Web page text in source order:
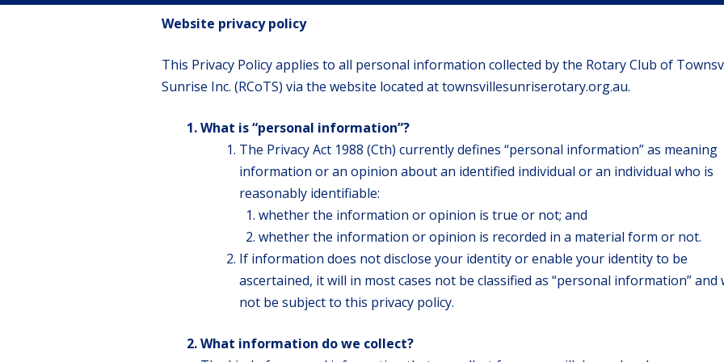
Website privacy policy
This Privacy Policy applies to all personal information collected by the Rotary Club of
Sunrise Inc. (RCoTS) via the website located at townsvillesunriserotary.org.au.
What is “personal information”?
The Privacy Act 1988 (Cth) currently defines “personal information” as meaning
information or an opinion about an identified individual or an individual who is
reasonably identifiable:
whether the information or opinion is true or not; and
whether the information or opinion is recorded in a material form or not.
If information does not disclose your identity or enable your identity to be
ascertained, it will in most cases not be classified as “personal information” and
not be subject to this privacy policy.
What information do we collect?